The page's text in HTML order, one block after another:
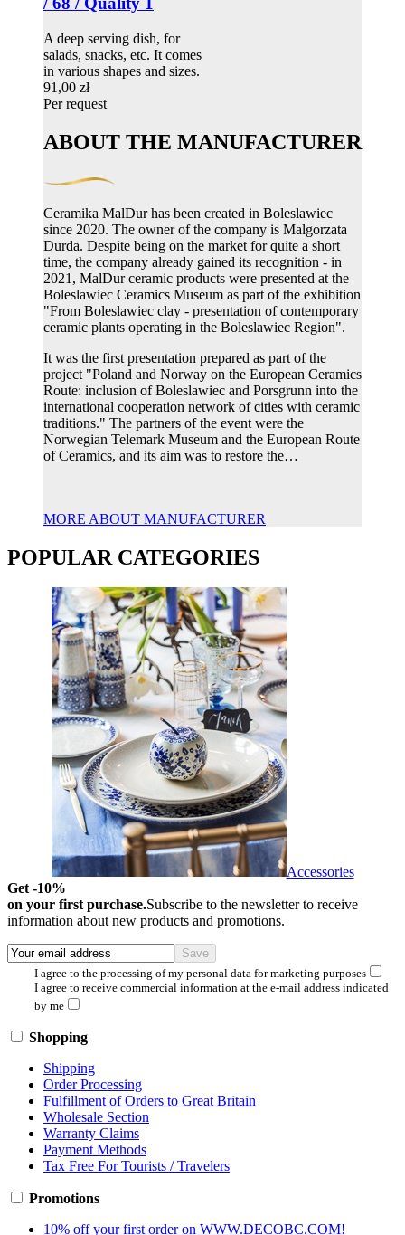
A deep serving dish, for
salads, snacks, etc. It comes
in various shapes and sizes.
91,00 zł
Per request
ABOUT THE MANUFACTURER
Ceramika MalDur has been created in Boleslawiec
since 2020. The owner of the company is Malgorzata
Durda. Despite being on the market for quite a short
time, the company already gained its recognition - in
2021, MalDur ceramic products were presented at the
Boleslawiec Ceramics Museum as part of the exhibition
"From Boleslawiec clay - presentation of contemporary
ceramic plants operating in the Boleslawiec Region".
It was the first presentation prepared as part of the
project "Poland and Norway on the European Ceramics
Route: inclusion of Boleslawiec and Porsgrunn into the
international cooperation network of cities with ceramic
traditions." The partners of the event were the
Norwegian Telemark Museum and the European Route
of Ceramics, and its aim was to restore the…
MORE ABOUT MANUFACTURER
POPULAR CATEGORIES
Accessories
Get -10%
on your first purchase.Subscribe to the newsletter to receive
information about new products and promotions.
I agree to the processing of my personal data for marketing purposes
I agree to receive commercial information at the e-mail address indicated
by me
Shopping
Shipping
Order Processing
Fulfillment of Orders to Great Britain
Wholesale Section
Warranty Claims
Payment Methods
Tax Free For Tourists / Travelers
Promotions
10% off your first order on WWW.DECOBC.COM!